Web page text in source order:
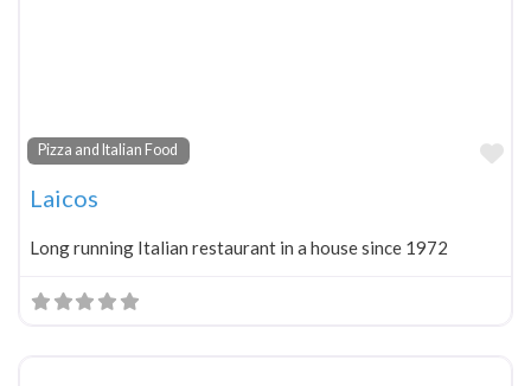
Pizza and Italian Food
Laicos
Long running Italian restaurant in a house since 1972